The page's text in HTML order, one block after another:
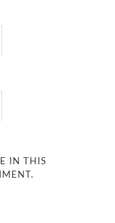
IN THIS